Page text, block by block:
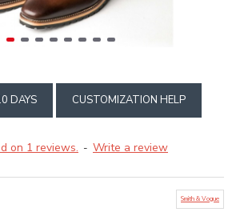
DAYS CUSTOMIZATION HELP
on 1 reviews. - Write a review
Smith & Vogue